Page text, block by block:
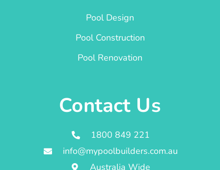
Pool Design
Pool Construction
Pool Renovation
Contact Us
1800 849 221
info@mypoolbuilders.com.au
Australia Wide